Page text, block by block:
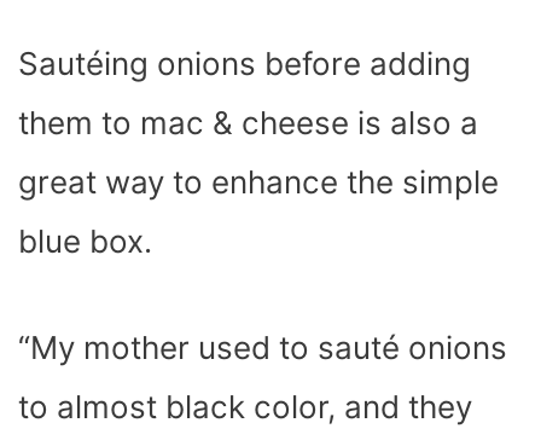
Sautéing onions before adding
them to mac & cheese is also a
great way to enhance the simple
blue box.
“My mother used to sauté onions
to almost black color, and they